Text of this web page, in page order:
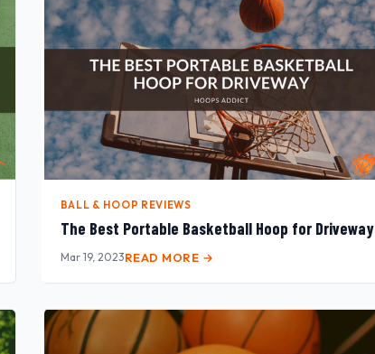
BALL & HOOP REVIEWS
The Best Portable Basketball Hoop for Driveway
Mar 19, 2023READ MORE →